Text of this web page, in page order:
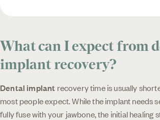
What can I expect from
implant recovery?
Dental implant recovery time is usually
most people expect. While the implant needs
fully fuse with your jawbone, the initial healing